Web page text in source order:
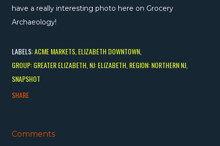
have a really interesting photo here on Grocery
Archaeology!
LABELS:ACME MARKETS ELIZABETH DOWNTOWN
GROUP: GREATER ELIZABETH NJ: ELIZABETH REGION: NORTHERN NJ
SNAPSHOT
SHARE
Comments